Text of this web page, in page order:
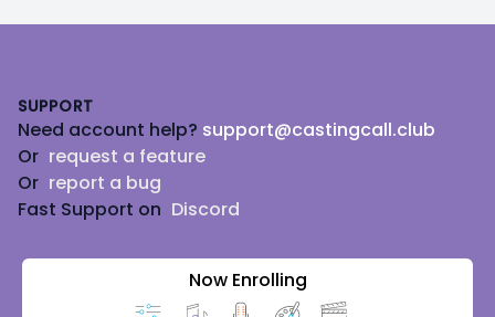
SUPPORT
Need account help? support@castingcall.club
Or request a feature
Or report a bug
Fast Support on Discord
Now Enrolling